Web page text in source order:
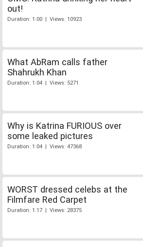
out!
Duration: 1:00 | Views: 10923
What AbRam calls father
Shahrukh Khan
Duration: 1:04 | Views: 5271
Why is Katrina FURIOUS over
some leaked pictures
Duration: 1:04 | Views: 47368
WORST dressed celebs at the
Filmfare Red Carpet
Duration: 1:17 | Views: 28375